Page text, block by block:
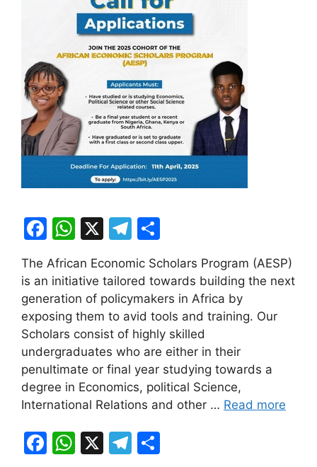
F
a
c
e
b
o
o
k
W
at
s
A
p
p
X
T
el
e
gr
a
m
h
ar
e
The African Economic Scholars Program (AESP)
is an initiative tailored towards building the next
generation of policymakers in Africa by
exposing them to avid tools and training. Our
Scholars consist of highly skilled
undergraduates who are either in their
penultimate or final year studying towards a
degree in Economics, political Science,
International Relations and other … Read more
F
W X
T